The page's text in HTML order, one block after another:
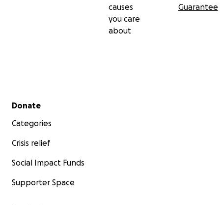
causes
you care
about
Guarantee
Secondary menu
Donate
Categories
Crisis relief
Social Impact Funds
Supporter Space